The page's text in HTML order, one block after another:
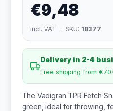
€9,48
incl. VAT · SKU: 18377
Delivery in 2-4
Free shipping from
The Vadigran TPR Fetch
green, ideal for throwing,